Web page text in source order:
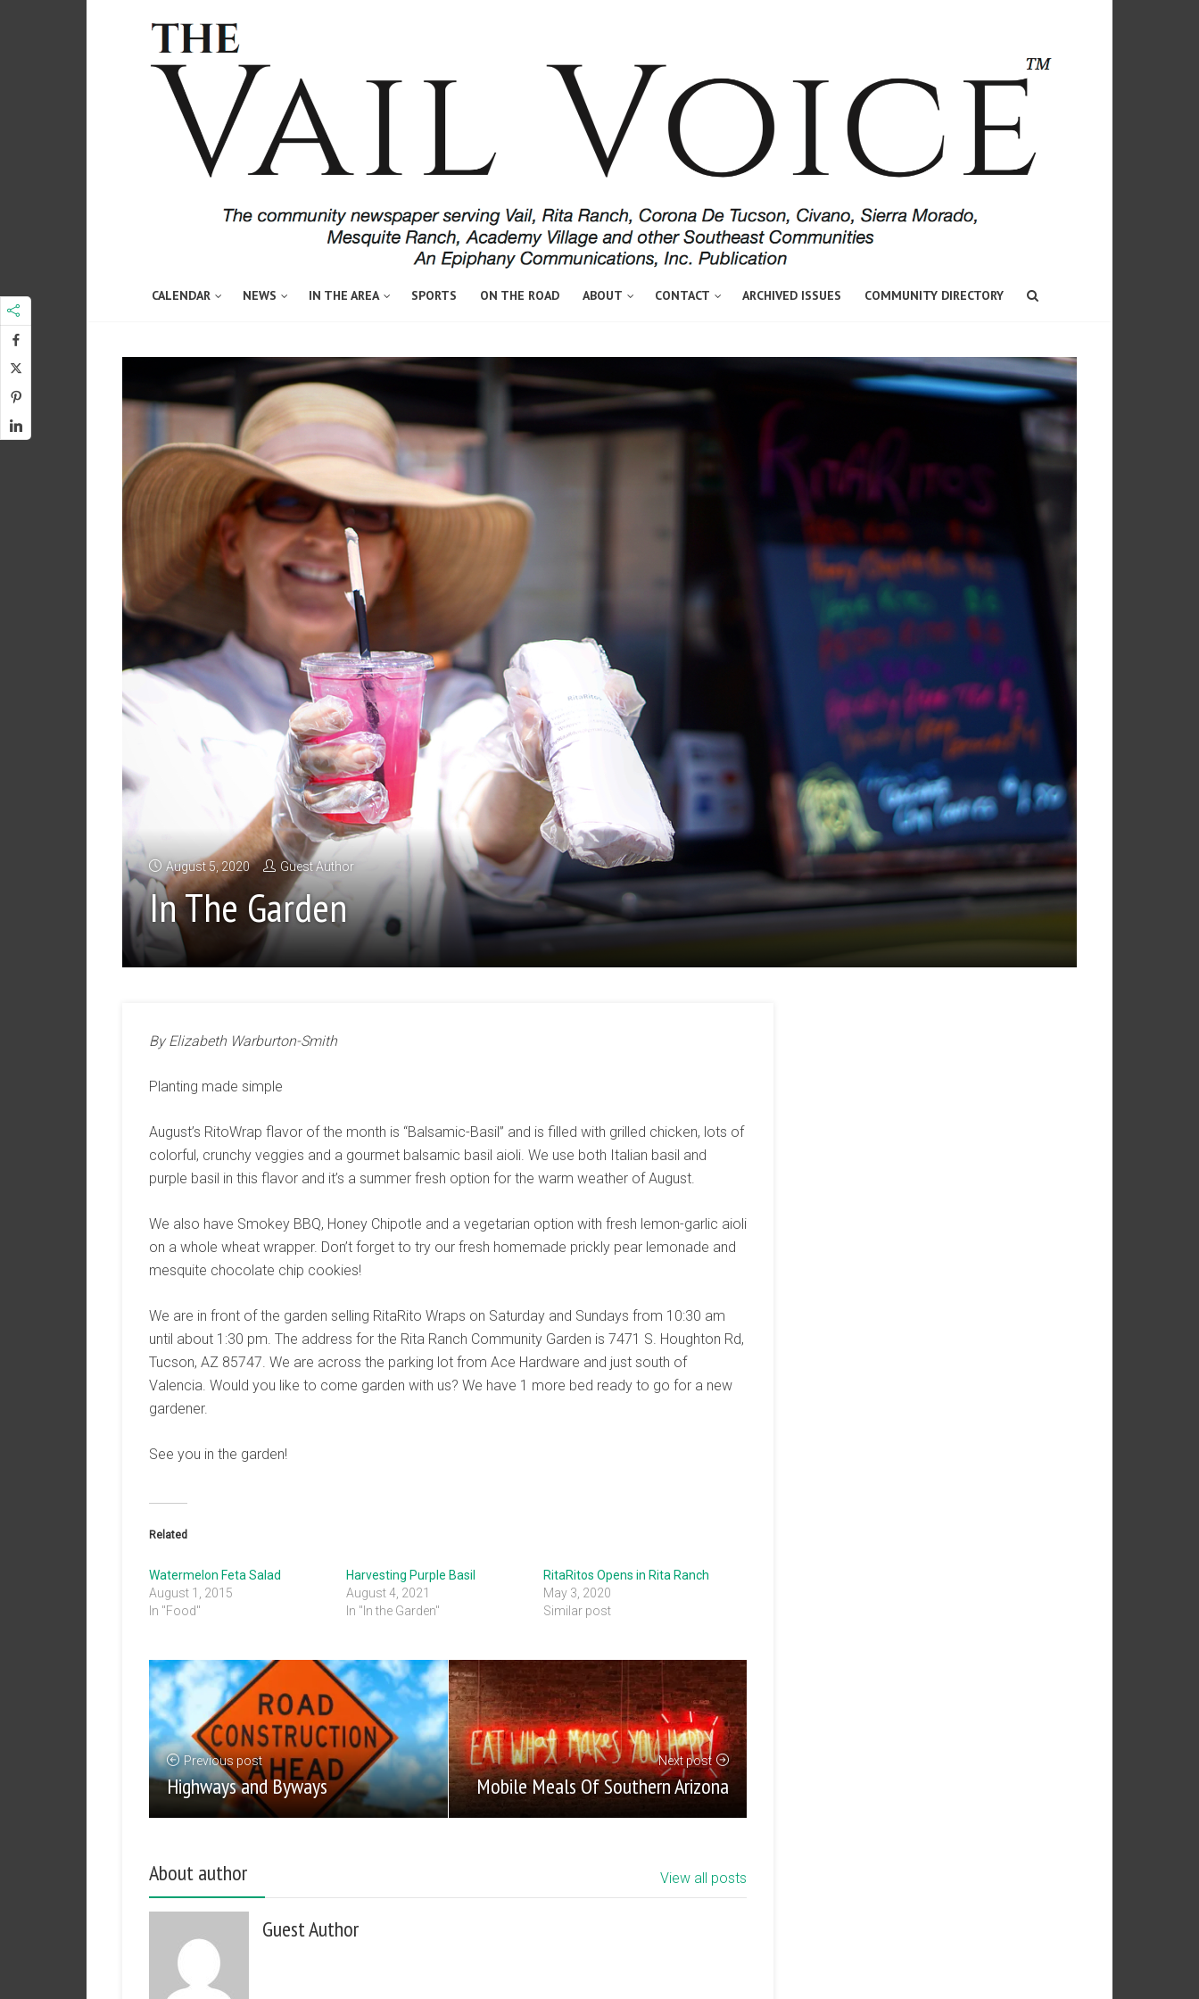
CALENDAR NEWS IN THE AREA SPORTS ON THE ROAD ABOUT CONTACT ARCHIVED ISSUES COMMUNITY DIRECTORY
August 5, 2020 Guest Author
In The Garden
By Elizabeth Warburton-Smith
Planting made simple
August’s RitoWrap flavor of the month is “Balsamic-Basil” and is filled with grilled chicken, lots of
colorful, crunchy veggies and a gourmet balsamic basil aioli. We use both Italian basil and
purple basil in this flavor and it’s a summer fresh option for the warm weather of August.
We also have Smokey BBQ, Honey Chipotle and a vegetarian option with fresh lemon-garlic aioli
on a whole wheat wrapper. Don’t forget to try our fresh homemade prickly pear lemonade and
mesquite chocolate chip cookies!
We are in front of the garden selling RitaRito Wraps on Saturday and Sundays from 10:30 am
until about 1:30 pm. The address for the Rita Ranch Community Garden is 7471 S. Houghton Rd,
Tucson, AZ 85747. We are across the parking lot from Ace Hardware and just south of
Valencia. Would you like to come garden with us? We have 1 more bed ready to go for a new
gardener.
See you in the garden!
Related
Watermelon Feta Salad
August 1, 2015
In "Food"
Harvesting Purple Basil
August 4, 2021
In "In the Garden"
RitaRitos Opens in Rita Ranch
May 3, 2020
Similar post
Previous post
Highways and Byways
Next post
Mobile Meals Of Southern Arizona
About author View all posts
Guest Author